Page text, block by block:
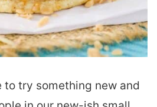
to try something new and